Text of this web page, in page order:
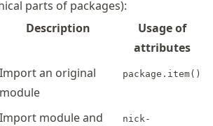
parts of packages):
Description
Usage of
attributes
Import an original
module
package.item()
Import module and
nick-